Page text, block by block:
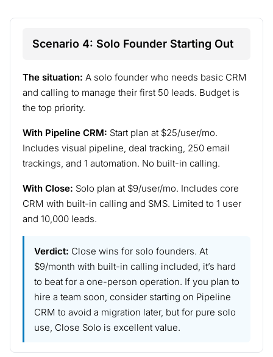
Scenario 4: Solo Founder Starting Out
The situation: A solo founder who needs basic CRM
and calling to manage their first 50 leads. Budget is
the top priority.
With Pipeline CRM: Start plan at $25/user/mo.
Includes visual pipeline, deal tracking, 250 email
trackings, and 1 automation. No built-in calling.
With Close: Solo plan at $9/user/mo. Includes core
CRM with built-in calling and SMS. Limited to 1 user
and 10,000 leads.
Verdict: Close wins for solo founders. At
$9/month with built-in calling included, it’s hard
to beat for a one-person operation. If you plan to
hire a team soon, consider starting on Pipeline
CRM to avoid a migration later, but for pure solo
use, Close Solo is excellent value.